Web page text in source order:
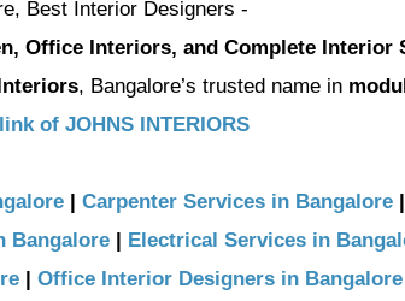
Best Interior Designers -
Office Interiors, and Complete Interior
, Bangalore’s trusted name in
of JOHNS INTERIORS
| Carpenter Services in Bangalore |
Bangalore | Electrical Services in
| Office Interior Designers in Bangalore